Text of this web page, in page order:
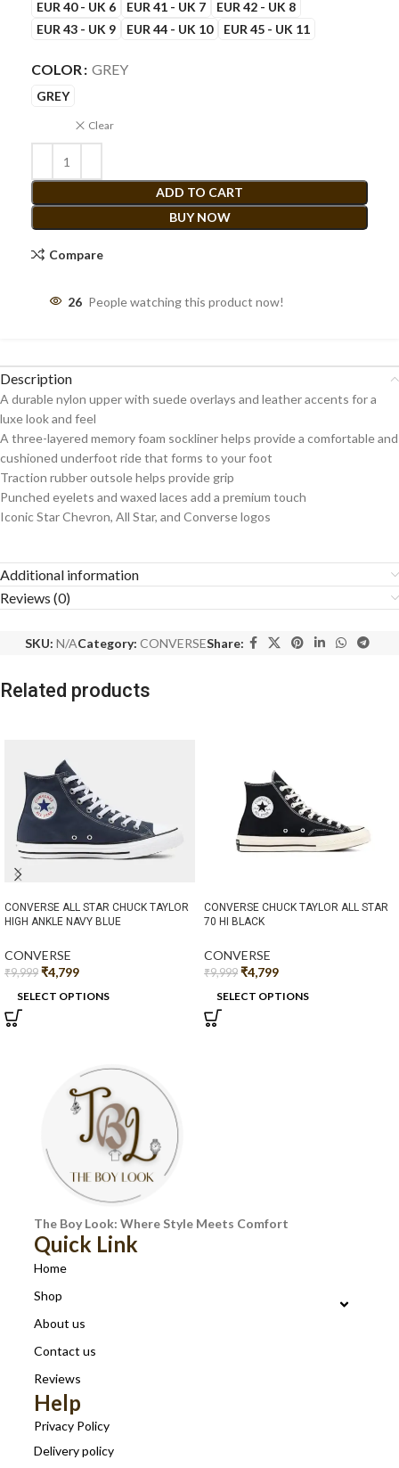
EUR 40 - UK 6 EUR 41 - UK 7
EUR 42 - UK 8
EUR 43 - UK 9
EUR 44 - UK 10 EUR 45 - UK 11
COLOR GREY
GREY
Clear
ADD TO CART
BUY NOW
Compare
26 People watching this product now!
Description
A durable nylon upper with suede overlays and leather accents for a
luxe look and feel
A three-layered memory foam sockliner helps provide a comfortable and
cushioned underfoot ride that forms to your foot
Traction rubber outsole helps provide grip
Punched eyelets and waxed laces add a premium touch
Iconic Star Chevron, All Star, and Converse logos
Additional information
Reviews (0)
SKU: N/ACategory: CONVERSEShare:
Related products
CONVERSE ALL STAR CHUCK TAYLOR
HIGH ANKLE NAVY BLUE
CONVERSE
₹9,999 ₹4,799
SELECT OPTIONS
CONVERSE CHUCK TAYLOR ALL STAR
70 HI BLACK
CONVERSE
₹9,999 ₹4,799
SELECT OPTIONS
The Boy Look: Where Style Meets Comfort
Quick Link
Home
Shop
About us
Contact us
Reviews
Help
Privacy Policy
Delivery policy